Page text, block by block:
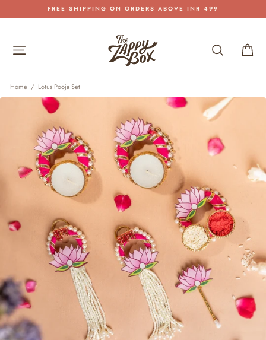
to
Pause
FREE SHIPPING ON ORDERS ABOVE INR 499
Site navigation Search
Home / Lotus Pooja Set